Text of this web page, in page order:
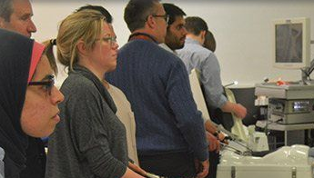
Journal of
SURGICAL